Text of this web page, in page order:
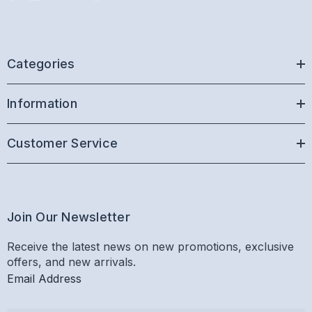
Categories
Information
Customer Service
Join Our Newsletter
Receive the latest news on new promotions, exclusive
offers, and new arrivals.
Email Address